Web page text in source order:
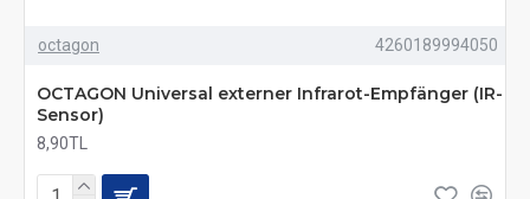
octagon 4260189994050
OCTAGON Universal externer Infrarot-Empfänger (IR-
Sensor)
8,90TL